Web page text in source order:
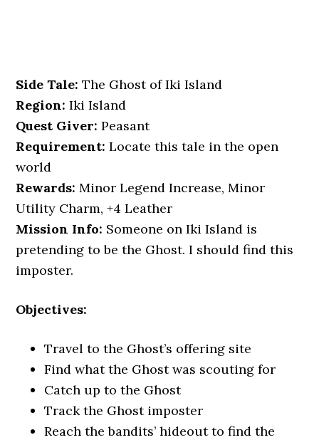
Side Tale: The Ghost of Iki Island
Region: Iki Island
Quest Giver: Peasant
Requirement: Locate this tale in the open
world
Rewards: Minor Legend Increase, Minor
Utility Charm, +4 Leather
Mission Info: Someone on Iki Island is
pretending to be the Ghost. I should find this
imposter.
Objectives:
Travel to the Ghost’s offering site
Find what the Ghost was scouting for
Catch up to the Ghost
Track the Ghost imposter
Reach the bandits’ hideout to find the